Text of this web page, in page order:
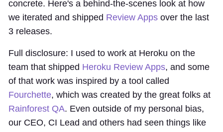
concrete. Here's a behind-the-scenes look at how
we iterated and shipped Review Apps over the last
3 releases.
Full disclosure: I used to work at Heroku on the
team that shipped Heroku Review Apps, and some
of that work was inspired by a tool called
Fourchette, which was created by the great folks at
Rainforest QA. Even outside of my personal bias,
our CEO, CI Lead and others had seen things like